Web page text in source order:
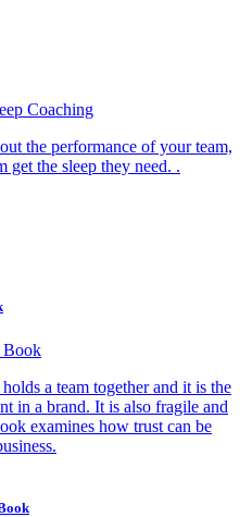
the performance of your team,
get the sleep they need. .
a team together and it is the
in a brand. It is also fragile and
examines how trust can be